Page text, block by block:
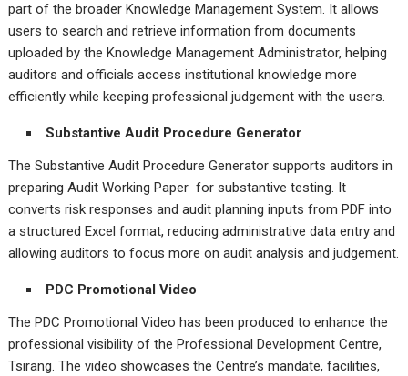
part of the broader Knowledge Management System. It allows
users to search and retrieve information from documents
uploaded by the Knowledge Management Administrator, helping
auditors and officials access institutional knowledge more
efficiently while keeping professional judgement with the users.
Substantive Audit Procedure Generator
The Substantive Audit Procedure Generator supports auditors in
preparing Audit Working Paper for substantive testing. It
converts risk responses and audit planning inputs from PDF into
a structured Excel format, reducing administrative data entry and
allowing auditors to focus more on audit analysis and judgement.
PDC Promotional Video
The PDC Promotional Video has been produced to enhance the
professional visibility of the Professional Development Centre,
Tsirang. The video showcases the Centre’s mandate, facilities,